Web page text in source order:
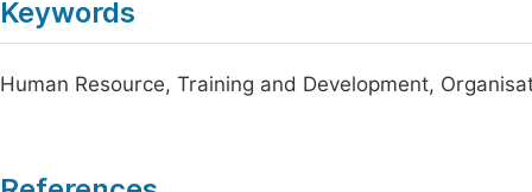
Keywords
Human Resource, Training and Development,